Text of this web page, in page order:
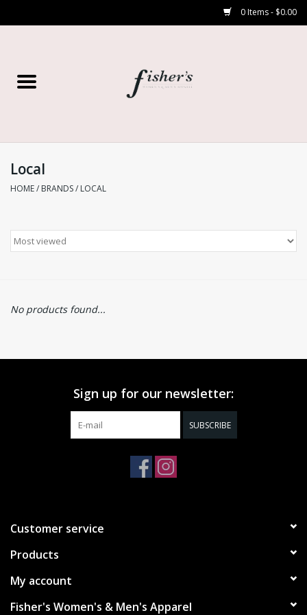
0 Items - $0.00
Women’s
Local
HOME/ BRANDS/ LOCAL
No products found...
Sign up for our newsletter:
SUBSCRIBE
Customer service
Products
My account
Fisher's Women's & Men's Apparel